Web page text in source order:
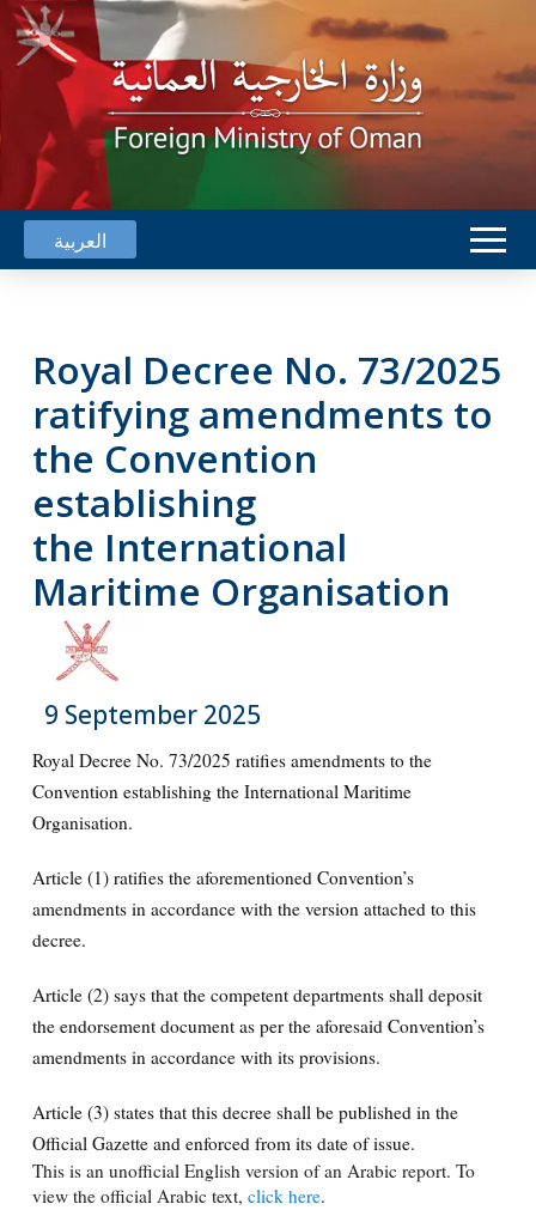
العربية
Royal Decree No. 73/2025
ratifying amendments to
the Convention
establishing
the International
Maritime Organisation
9 September 2025
Royal Decree No. 73/2025 ratifies amendments to the
Convention establishing the International Maritime
Organisation.
Article (1) ratifies the aforementioned Convention’s
amendments in accordance with the version attached to this
decree.
Article (2) says that the competent departments shall deposit
the endorsement document as per the aforesaid Convention’s
amendments in accordance with its provisions.
Article (3) states that this decree shall be published in the
Official Gazette and enforced from its date of issue.
This is an unofficial English version of an Arabic report. To
view the official Arabic text, click here.